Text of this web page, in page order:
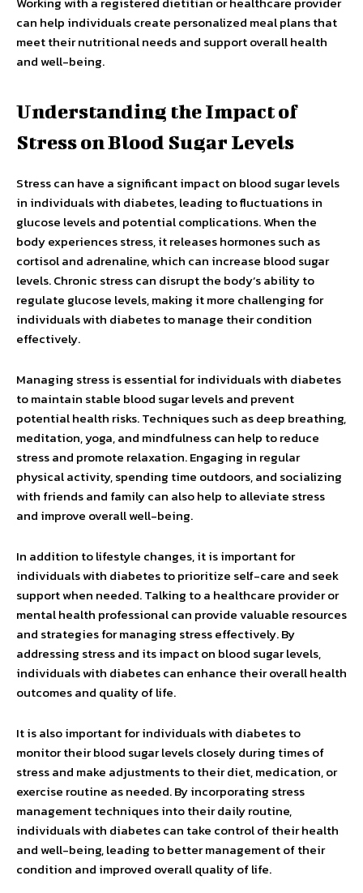
can help individuals create personalized meal plans that
meet their nutritional needs and support overall health
and well-being.
Understanding the Impact of
Stress on Blood Sugar Levels
Stress can have a significant impact on blood sugar levels
in individuals with diabetes, leading to fluctuations in
glucose levels and potential complications. When the
body experiences stress, it releases hormones such as
cortisol and adrenaline, which can increase blood sugar
levels. Chronic stress can disrupt the body’s ability to
regulate glucose levels, making it more challenging for
individuals with diabetes to manage their condition
effectively.
Managing stress is essential for individuals with diabetes
to maintain stable blood sugar levels and prevent
potential health risks. Techniques such as deep breathing,
meditation, yoga, and mindfulness can help to reduce
stress and promote relaxation. Engaging in regular
physical activity, spending time outdoors, and socializing
with friends and family can also help to alleviate stress
and improve overall well-being.
In addition to lifestyle changes, it is important for
individuals with diabetes to prioritize self-care and seek
support when needed. Talking to a healthcare provider or
mental health professional can provide valuable resources
and strategies for managing stress effectively. By
addressing stress and its impact on blood sugar levels,
individuals with diabetes can enhance their overall health
outcomes and quality of life.
It is also important for individuals with diabetes to
monitor their blood sugar levels closely during times of
stress and make adjustments to their diet, medication, or
exercise routine as needed. By incorporating stress
management techniques into their daily routine,
individuals with diabetes can take control of their health
and well-being, leading to better management of their
condition and improved overall quality of life.